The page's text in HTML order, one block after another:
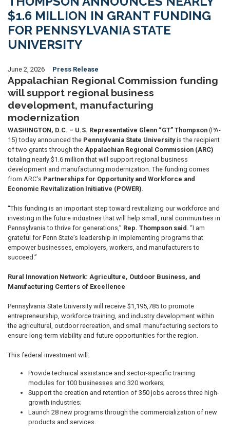
$1.6 MILLION IN GRANT FUNDING
FOR PENNSYLVANIA STATE
UNIVERSITY
June 2, 2026 Press Release
Appalachian Regional Commission funding
will support regional business
development, manufacturing
modernization
WASHINGTON, D.C. – U.S. Representative Glenn “GT” Thompson (PA-
15) today announced the Pennsylvania State Universityis the recipient
of two grants through the Appalachian Regional Commission (ARC)
totaling nearly $1.6 million that will support regional business
development and manufacturing modernization. The funding comes
from ARC's Partnerships for Opportunity and Workforce and
Economic Revitalization Initiative (POWER).
“This funding is an important step toward revitalizing our workforce and
investing in the future industries that will help small, rural communities in
Pennsylvania to thrive for generations,” Rep. Thompson said . “I am
grateful for Penn State’s leadership in implementing programs that
empower businesses, employers, workers, and manufacturers to
succeed.”
Rural Innovation Network: Agriculture, Outdoor Business, and
Manufacturing Centers of Excellence
Pennsylvania State University will receive $1,195,785 to promote
entrepreneurship, workforce training, and industry development within
the agricultural, outdoor recreation, and small manufacturing sectors to
ensure long-term viability and future opportunities for the region.
This federal investment will:
Provide technical assistance and sector-specific training
modules for 100 businesses and 320 workers;
Support the creation and retention of 350 jobs across three high-
growth industries;
Launch 28 new programs through the commercialization of new
products and services.